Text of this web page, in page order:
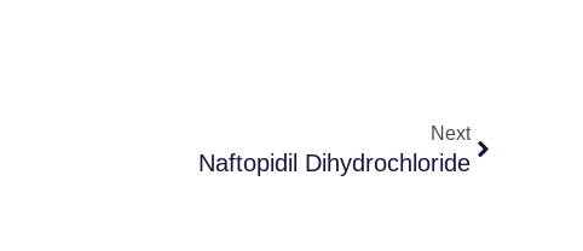
Next
Naftopidil Dihydrochloride